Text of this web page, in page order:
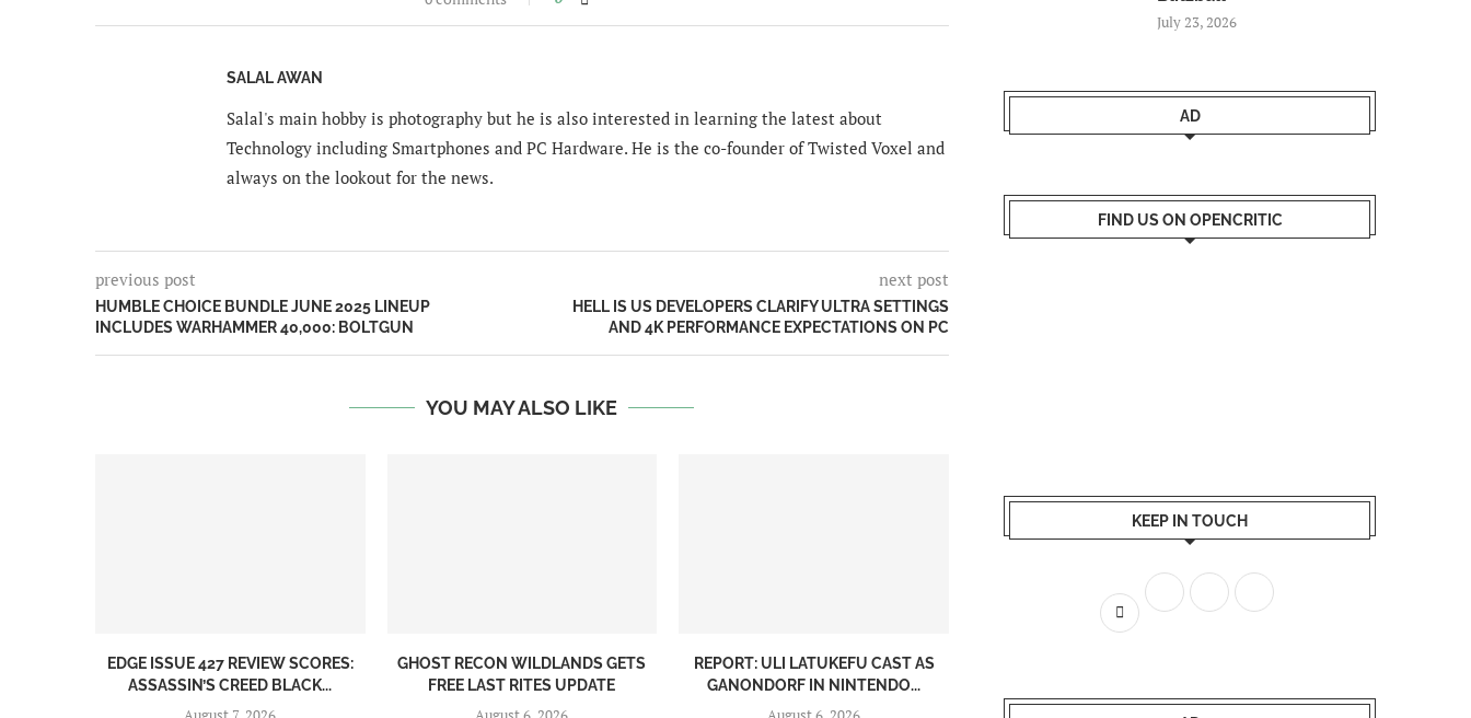
SALAL AWAN
Salal's main hobby is photography but he is also interested in learning the latest about
Technology including Smartphones and PC Hardware. He is the co-founder of Twisted Voxel and
always on the lookout for the news.
previous post
HUMBLE CHOICE BUNDLE JUNE 2025 LINEUP
INCLUDES WARHAMMER 40,000: BOLTGUN
next post
HELL IS US DEVELOPERS CLARIFY ULTRA SETTINGS
AND 4K PERFORMANCE EXPECTATIONS ON PC
YOU MAY ALSO LIKE
EDGE ISSUE 427 REVIEW SCORES:
ASSASSIN’S CREED BLACK...
GHOST RECON WILDLANDS GETS
FREE LAST RITES UPDATE
REPORT: ULI LATUKEFU CAST AS
GANONDORF IN NINTENDO...
July 23, 2026
AD
FIND US ON OPENCRITIC
KEEP IN TOUCH